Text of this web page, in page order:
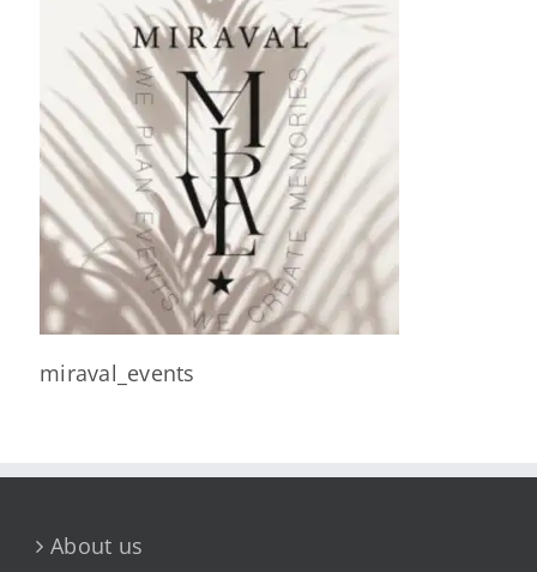
miraval_events
About us